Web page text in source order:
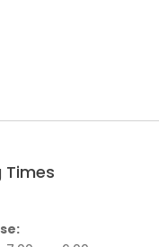
Times